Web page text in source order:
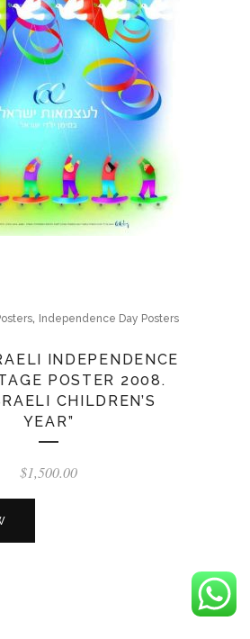
, Independence Day Posters
INDEPENDENCE
POSTER 2008.
CHILDREN’S
YEAR”
$1,500.00